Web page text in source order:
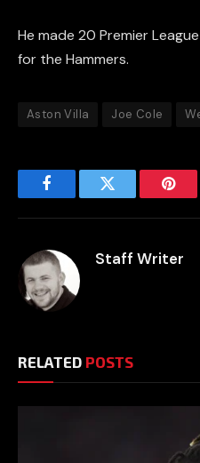
He made 20 Premier
for the Hammers.
Aston Villa Joe Cole
FacebookTwitter
Staff Writer
RELATED POSTS